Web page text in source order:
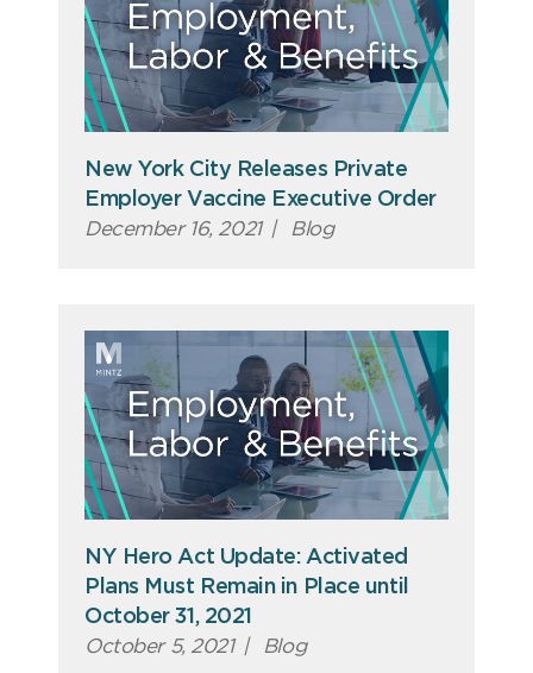
New York City Releases Private
Employer Vaccine Executive Order
December 16, 2021 | Blog
NY Hero Act Update: Activated
Plans Must Remain in Place until
October 31, 2021
October 5, 2021 | Blog